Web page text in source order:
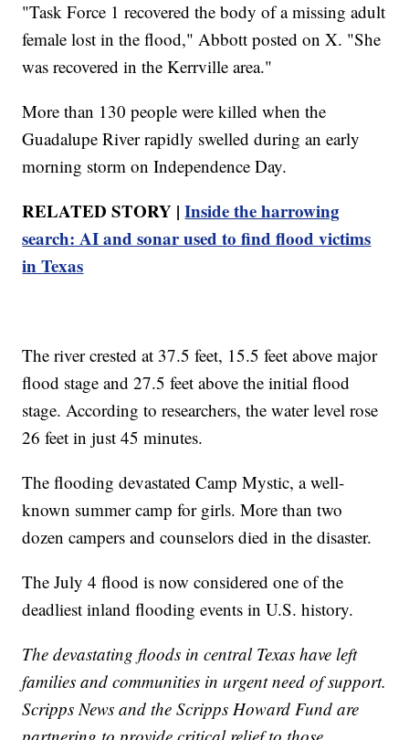
"Task Force 1 recovered the body of a missing adult
female lost in the flood," Abbott posted on X. "She
was recovered in the Kerrville area."
More than 130 people were killed when the
Guadalupe River rapidly swelled during an early
morning storm on Independence Day.
RELATED STORY |Inside the harrowing
search: AI and sonar used to find flood victims
in Texas
The river crested at 37.5 feet, 15.5 feet above major
flood stage and 27.5 feet above the initial flood
stage. According to researchers, the water level rose
26 feet in just 45 minutes.
The flooding devastated Camp Mystic, a well-
known summer camp for girls. More than two
dozen campers and counselors died in the disaster.
The July 4 flood is now considered one of the
deadliest inland flooding events in U.S. history.
The devastating floods in central Texas have left
families and communities in urgent need of support.
Scripps News and the Scripps Howard Fund are